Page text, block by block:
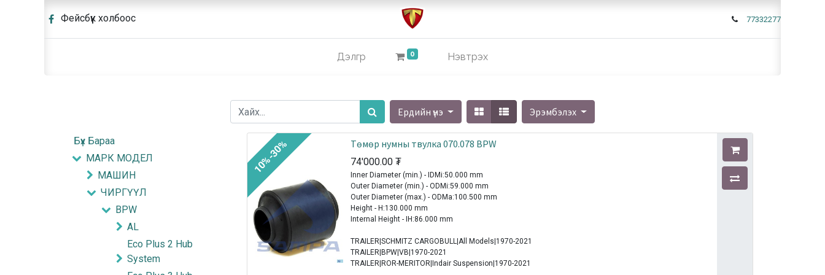
Фейсбүүк холбоос 77332277
Дэлгүүр 0 Нэвтрэх
Ердийн үнэ Эрэмбэлэх
Бүх Бараа
МАРК МОДЕЛ
МАШИН
ЧИРГҮҮЛ
BPW
AL
Eco Plus 2 Hub
System
Төмөр нумны твулка 070.078 BPW
74'000.00 ₮
Inner Diameter (min.) - IDMi:50.000 mm
Outer Diameter (min.) - ODMi:59.000 mm
Outer Diameter (max.) - ODMa:100.500 mm
Height - H:130.000 mm
Internal Height - IH:86.000 mm
TRAILER|SCHMITZ CARGOBULL|All Models|1970-2021
TRAILER|BPW|VB|1970-2021
TRAILER|ROR-MERITOR|Indair Suspension|1970-2021
10%-30%